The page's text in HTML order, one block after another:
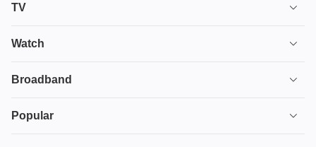
TV
TV plans
Ultimate TV
Watch
House of the Dragon
From
Broadband
Broadband
Popular